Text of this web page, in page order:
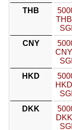
THB
CNY
HKD
DKK